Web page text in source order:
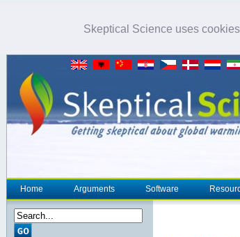
Skeptical Science uses
Home Arguments Software